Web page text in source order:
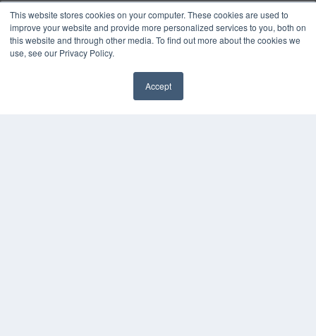
This website stores cookies on your computer. These cookies are used to
improve your website and provide more personalized services to you, both on
this website and through other media. To find out more about the cookies we
use, see our Privacy Policy.
Accept
KEY RESOURCES
Digital Edition
Podcasts